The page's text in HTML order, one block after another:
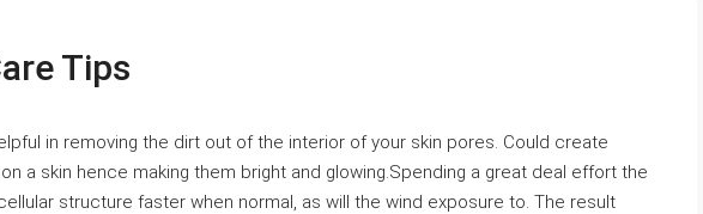
Tips
in removing the dirt out of the interior of your skin pores. Could create
a skin hence making them bright and glowing.Spending a great deal effort the
structure faster when normal, as will the wind exposure to. The result